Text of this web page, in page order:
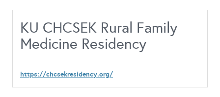
KU CHCSEK Rural Family
Medicine Residency
https://chcsekresidency.org/